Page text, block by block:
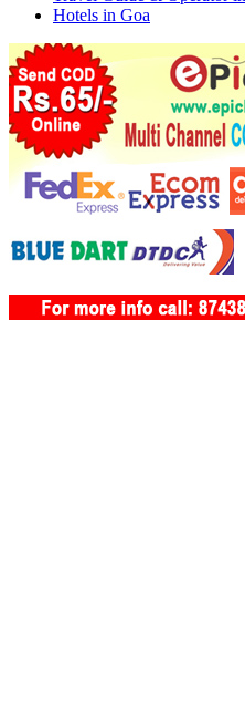
Assolna Tourism
Azossim Tourism
Baga Tourism
Bali Tourism
Bambolim Tourism
Banastarim Tourism
Bandoli Tourism
Bandora Tourism
Barcem Tourism
Bardez Tourism
Batim Tourism
Betalbatim Tourism
Betgui Tourism
Hotels in Goa